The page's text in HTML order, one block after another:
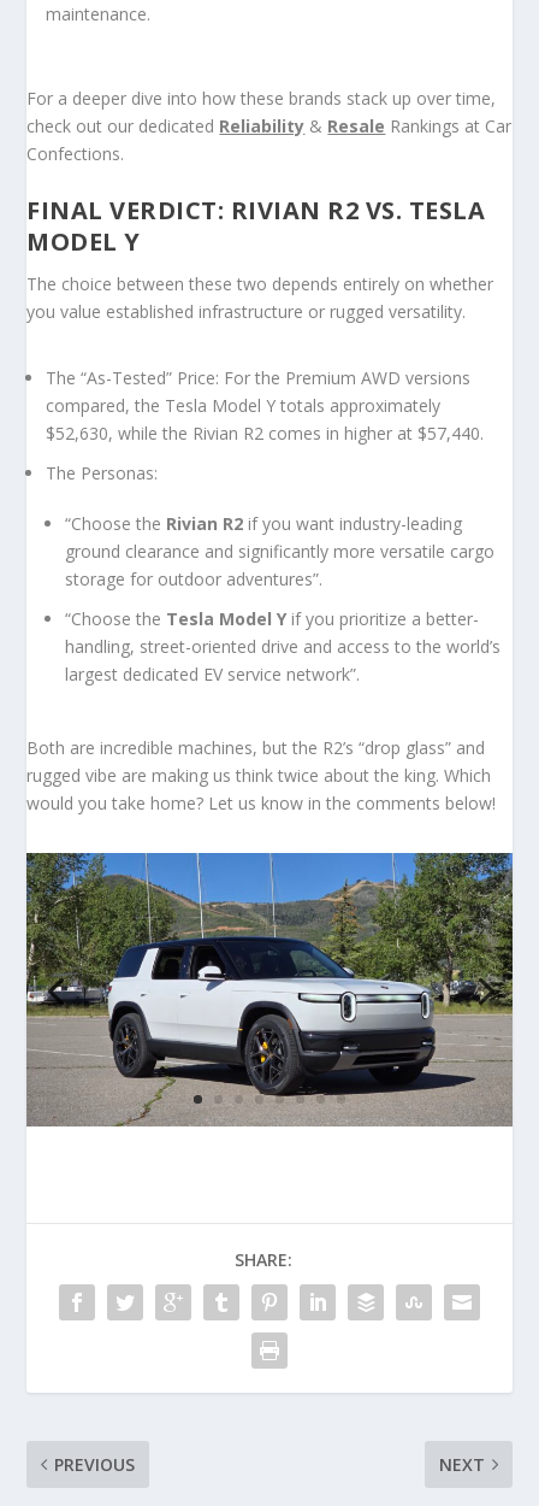
maintenance.
For a deeper dive into how these brands stack up over time,
check out our dedicated Reliability & Resale Rankings at Car
Confections.
FINAL VERDICT: RIVIAN R2 VS. TESLA
MODEL Y
The choice between these two depends entirely on whether
you value established infrastructure or rugged versatility.
The “As-Tested” Price: For the Premium AWD versions
compared, the Tesla Model Y totals approximately
$52,630, while the Rivian R2 comes in higher at $57,440.
The Personas:
“Choose the Rivian R2 if you want industry-leading
ground clearance and significantly more versatile cargo
storage for outdoor adventures”.
“Choose the Tesla Model Y if you prioritize a better-
handling, street-oriented drive and access to the world’s
largest dedicated EV service network”.
Both are incredible machines, but the R2’s “drop glass” and
rugged vibe are making us think twice about the king. Which
would you take home? Let us know in the comments below!
SHARE:
PREVIOUS NEXT